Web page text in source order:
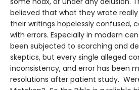
believed that what they wrote really
their writings hopelessly confused,
with errors. Especially in modern
been subjected to scorching and
skeptics, but every single alleged
inconsistency, and error has been
resolutions after patient study.